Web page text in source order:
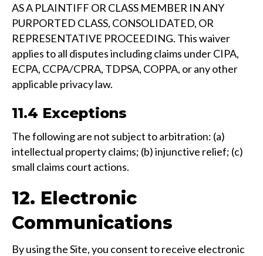
AS A PLAINTIFF OR CLASS MEMBER IN ANY
PURPORTED CLASS, CONSOLIDATED, OR
REPRESENTATIVE PROCEEDING. This waiver
applies to all disputes including claims under CIPA,
ECPA, CCPA/CPRA, TDPSA, COPPA, or any other
applicable privacy law.
11.4 Exceptions
The following are not subject to arbitration: (a)
intellectual property claims; (b) injunctive relief; (c)
small claims court actions.
12. Electronic
Communications
By using the Site, you consent to receive electronic